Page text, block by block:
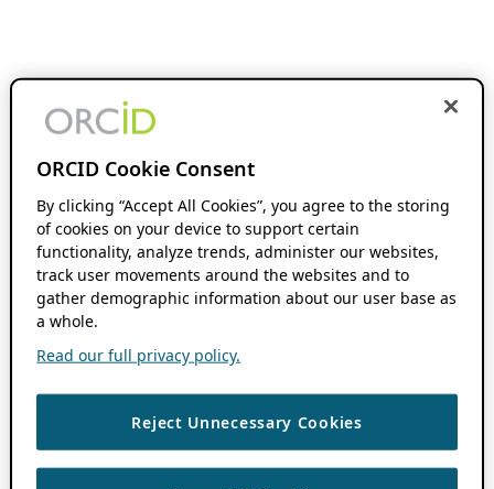
ORCID Cookie Consent
By clicking “Accept All Cookies”, you agree to the storing
of cookies on your device to support certain
functionality, analyze trends, administer our websites,
track user movements around the websites and to
gather demographic information about our user base as
a whole.
Read our full privacy policy.
Reject Unnecessary Cookies